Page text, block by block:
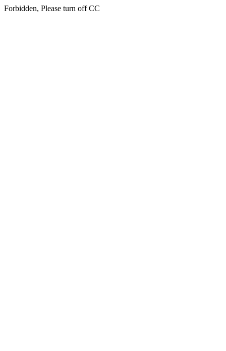
Forbidden, Please turn off CC